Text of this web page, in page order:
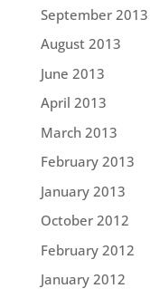
September 2013
August 2013
June 2013
April 2013
March 2013
February 2013
January 2013
October 2012
February 2012
January 2012